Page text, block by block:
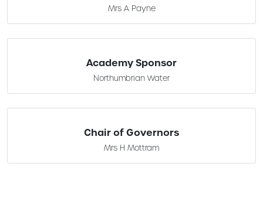
Mrs A Payne
Academy Sponsor
Northumbrian Water
Chair of Governors
Mrs H Mottram